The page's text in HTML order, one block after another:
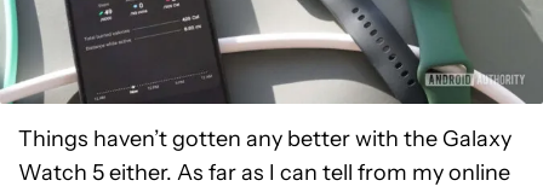
Things haven’t gotten any better with the Galaxy
Watch 5 either. As far as I can tell from my online